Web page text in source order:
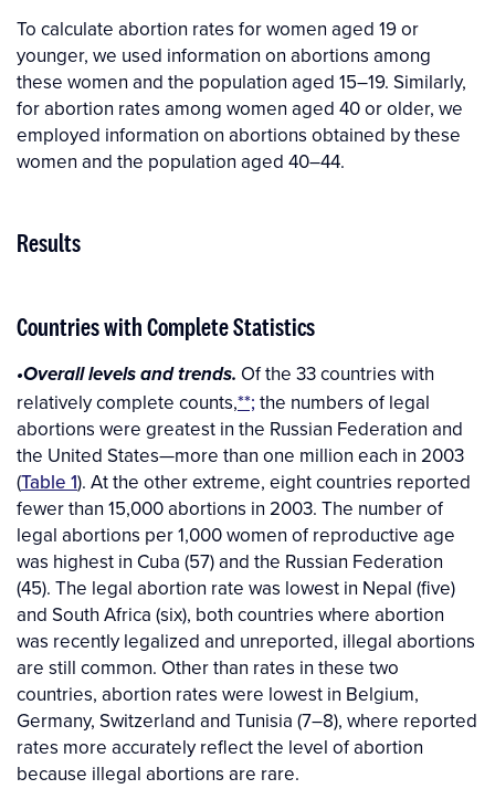
To calculate abortion rates for women aged 19 or
younger, we used information on abortions among
these women and the population aged 15–19. Similarly,
for abortion rates among women aged 40 or older, we
employed information on abortions obtained by these
women and the population aged 40–44.
Results
Countries with Complete Statistics
•Overall levels and trends. Of the 33 countries with
relatively complete counts,**; the numbers of legal
abortions were greatest in the Russian Federation and
the United States—more than one million each in 2003
(Table 1). At the other extreme, eight countries reported
fewer than 15,000 abortions in 2003. The number of
legal abortions per 1,000 women of reproductive age
was highest in Cuba (57) and the Russian Federation
(45). The legal abortion rate was lowest in Nepal (five)
and South Africa (six), both countries where abortion
was recently legalized and unreported, illegal abortions
are still common. Other than rates in these two
countries, abortion rates were lowest in Belgium,
Germany, Switzerland and Tunisia (7–8), where reported
rates more accurately reflect the level of abortion
because illegal abortions are rare.